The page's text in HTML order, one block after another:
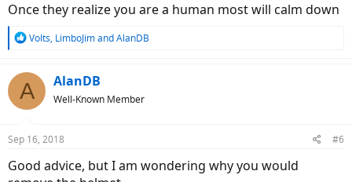
Once they realize you are a human most will calm down
R
c
t
s
Volts, LimboJimandAlanDB
A AlanDB
Well-Known Member
Sep 16, 2018 #6
Good advice, but I am wondering why you would